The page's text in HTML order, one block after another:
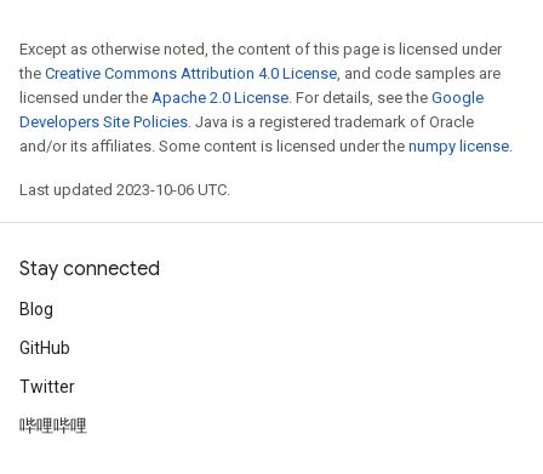
Except as otherwise noted, the content of this page is licensed under
the Creative Commons Attribution 4.0 License, and code samples are
licensed under the Apache 2.0 License. For details, see the Google
Developers Site Policies. Java is a registered trademark of Oracle
and/or its affiliates. Some content is licensed under the numpy license.
Last updated 2023-10-06 UTC.
Stay connected
Blog
GitHub
Twitter
哔哩哔哩